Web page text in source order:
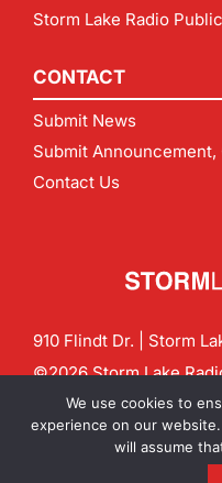
Storm Lake Radio
CONTACT
Submit News
Submit
Contact Us
910 Flindt Dr. | Storm
©2026 Storm Lake
Policy
CF Digital
Contact us:
We use cookies to
experience on our
will assume